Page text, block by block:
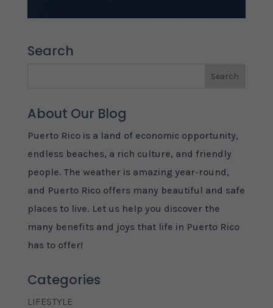
Search
About Our Blog
Puerto Rico is a land of economic opportunity,
endless beaches, a rich culture, and friendly
people. The weather is amazing year-round,
and Puerto Rico offers many beautiful and safe
places to live. Let us help you discover the
many benefits and joys that life in Puerto Rico
has to offer!
Categories
LIFESTYLE